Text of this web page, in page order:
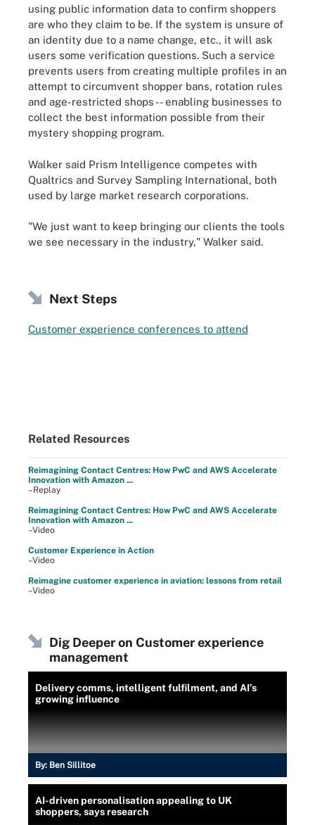
using public information data to confirm shoppers
are who they claim to be. If the system is unsure of
an identity due to a name change, etc., it will ask
users some verification questions. Such a service
prevents users from creating multiple profiles in an
attempt to circumvent shopper bans, rotation rules
and age-restricted shops -- enabling businesses to
collect the best information possible from their
mystery shopping program.
Walker said Prism Intelligence competes with
Qualtrics and Survey Sampling International, both
used by large market research corporations.
"We just want to keep bringing our clients the tools
we see necessary in the industry," Walker said.
Next Steps
Customer experience conferences to attend
Related Resources
Reimagining Contact Centres: How PwC and AWS Accelerate
Innovation with Amazon ...
–Replay
Reimagining Contact Centres: How PwC and AWS Accelerate
Innovation with Amazon ...
–Video
Customer Experience in Action
–Video
Reimagine customer experience in aviation: lessons from retail
–Video
Dig Deeper on Customer experience
management
Delivery comms, intelligent fulfilment, and AI’s
growing influence
By: Ben Sillitoe
AI-driven personalisation appealing to UK
shoppers, says research